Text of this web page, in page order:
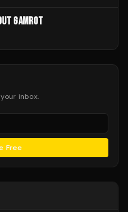
GAMROT
inbox.
Free